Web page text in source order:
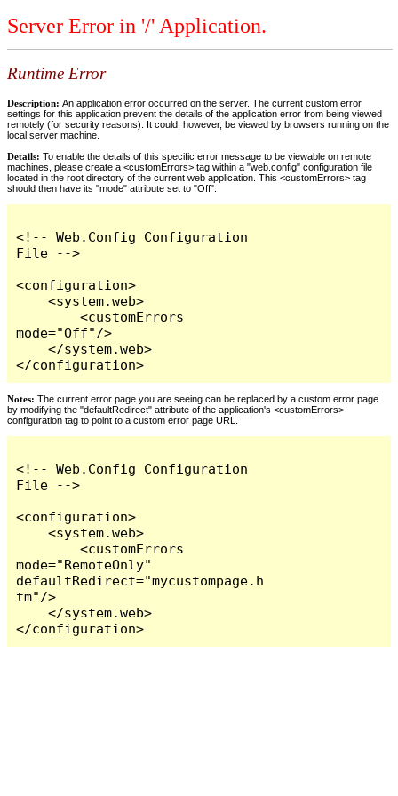
Server Error in '/' Application.
Runtime Error
Description: An application error occurred on the server. The current custom error
settings for this application prevent the details of the application error from being viewed
remotely (for security reasons). It could, however, be viewed by browsers running on the
local server machine.
Details: To enable the details of this specific error message to be viewable on remote
machines, please create a <customErrors> tag within a "web.config" configuration file
located in the root directory of the current web application. This <customErrors> tag
should then have its "mode" attribute set to "Off".
<!-- Web.Config Configuration
File -->
<configuration>
    <system.web>
        <customErrors
mode="Off"/>
    </system.web>
</configuration>
Notes: The current error page you are seeing can be replaced by a custom error page
by modifying the "defaultRedirect" attribute of the application's <customErrors>
configuration tag to point to a custom error page URL.
<!-- Web.Config Configuration
File -->
<configuration>
    <system.web>
        <customErrors
mode="RemoteOnly"
defaultRedirect="mycustompage.h
tm"/>
    </system.web>
</configuration>